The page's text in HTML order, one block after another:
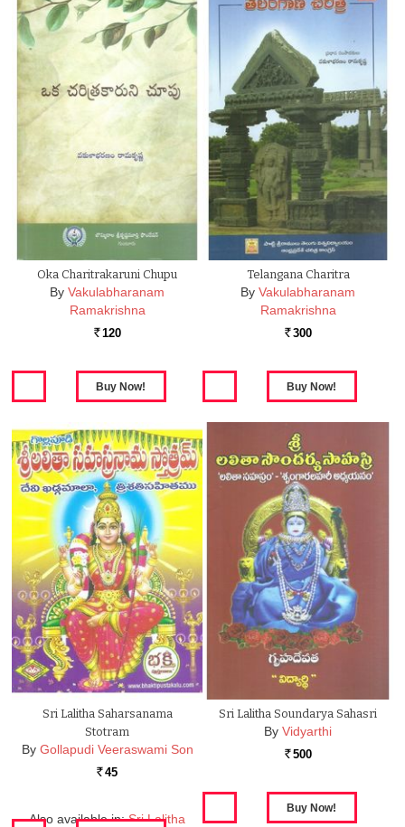
Oka Charitrakaruni Chupu
By Vakulabharanam
Ramakrishna
Rs. 120
Telangana Charitra
By Vakulabharanam
Ramakrishna
Rs. 300
Sri Lalitha Saharsanama
Stotram
By Gollapudi Veeraswami Son
Rs. 45
Also available in: Sri Lalitha
Sri Lalitha Soundarya Sahasri
By Vidyarthi
Rs. 500